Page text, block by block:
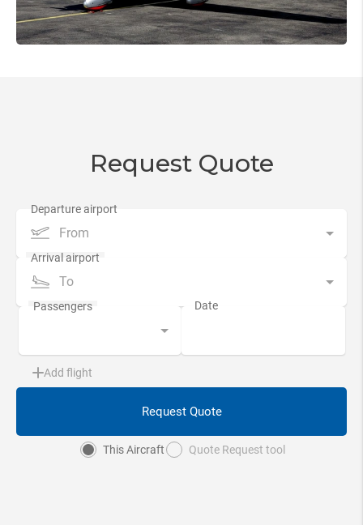
Request Quote
From
To
Add flight
Request Quote
This Aircraft Quote Request tool